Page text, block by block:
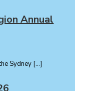
Annual
Sydney […]